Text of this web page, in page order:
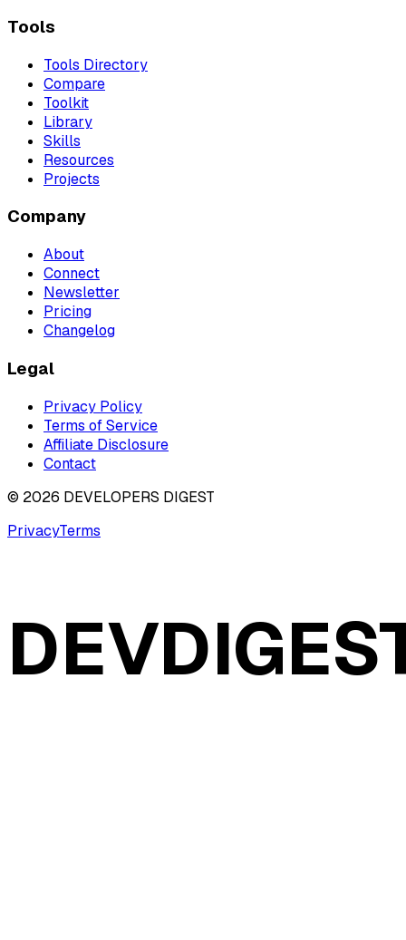
Tools
Tools Directory
Compare
Toolkit
Library
Skills
Resources
Projects
Company
About
Connect
Newsletter
Pricing
Changelog
Legal
Privacy Policy
Terms of Service
Affiliate Disclosure
Contact
© 2026 DEVELOPERS DIGEST
PrivacyTerms